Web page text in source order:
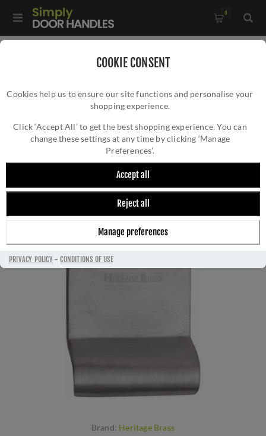
COOKIE CONSENT
Cookies help us to ensure our site functions and personalise your
shopping experience.
Click ‘Accept All’ to get the best shopping experience. You can
change these settings at any time by clicking ‘Manage
Preferences’.
Accept all
Reject all
Manage preferences
PRIVACY POLICY-CONDITIONS OF USE
0
QUALITY CYLINDER PULL IN SATIN CHROME
- V933-SC
Brand: Heritage Brass